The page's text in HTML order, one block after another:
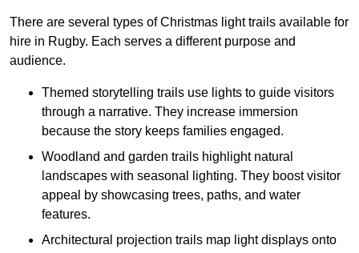
There are several types of Christmas light trails available for
hire in Rugby. Each serves a different purpose and
audience.
Themed storytelling trails use lights to guide visitors
through a narrative. They increase immersion
because the story keeps families engaged.
Woodland and garden trails highlight natural
landscapes with seasonal lighting. They boost visitor
appeal by showcasing trees, paths, and water
features.
Architectural projection trails map light displays onto